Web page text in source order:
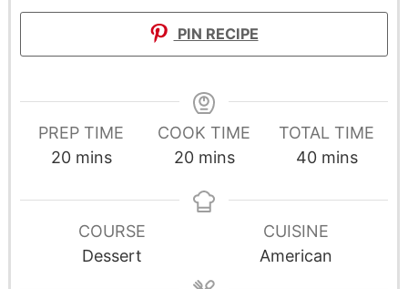
PIN RECIPE
PREP TIME
20 mins
COOK TIME
20 mins
TOTAL TIME
40 mins
COURSE
Dessert
CUISINE
American